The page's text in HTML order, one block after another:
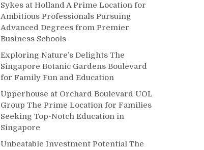
Sykes at Holland A Prime Location for
Ambitious Professionals Pursuing
Advanced Degrees from Premier
Business Schools
Exploring Nature’s Delights The
Singapore Botanic Gardens Boulevard
for Family Fun and Education
Upperhouse at Orchard Boulevard UOL
Group The Prime Location for Families
Seeking Top-Notch Education in
Singapore
Unbeatable Investment Potential The